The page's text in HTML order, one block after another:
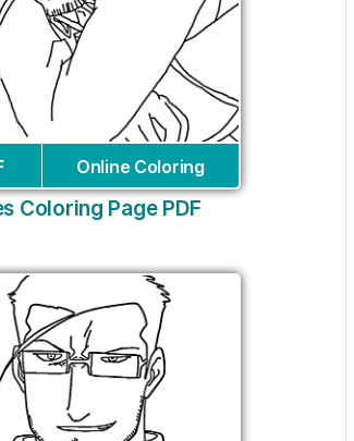
Online Coloring
Coloring Page PDF